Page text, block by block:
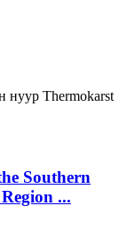
нуур Thermokarst
Southern
...